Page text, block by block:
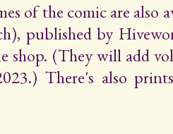
of the comic are also
published by
shop. (They will add
There's also